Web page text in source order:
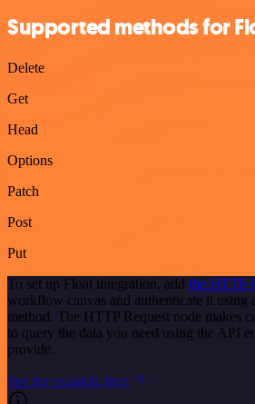
Supported methods for
Delete
Get
Head
Options
Patch
Post
Put
To set up Float integration, add the HTTP
workflow canvas and authenticate it using
method. The HTTP Request node makes
to query the data you need using the API
provide.
See the example here